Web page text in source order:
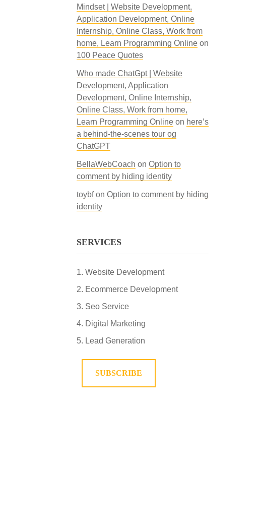
Mindset | Website Development,
Application Development, Online
Internship, Online Class, Work from
home, Learn Programming Onlineon
100 Peace Quotes
Who made ChatGpt | Website
Development, Application
Development, Online Internship,
Online Class, Work from home,
Learn Programming Onlineon here’s
a behind-the-scenes tour og
ChatGPT
BellaWebCoach on Option to
comment by hiding identity
toybfon Option to comment by hiding
identity
SERVICES
Website Development
Ecommerce Development
Seo Service
Digital Marketing
Lead Generation
SUBSCRIBE